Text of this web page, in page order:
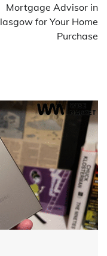
Mortgage Advisor in
for Your Home
Purchase